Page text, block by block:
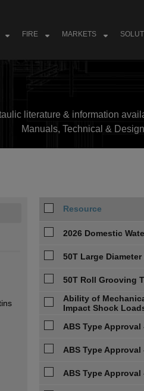
FIRE MARKETS
literature & information
Manuals, Technical &
Resource
2026 Domestic
50T Large
50T Roll Grooving
Ability of
Impact Shock
ABS Type
ABS Type Approval
ABS Type Approval